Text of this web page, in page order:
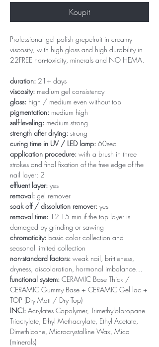
Koupit
Professional gel polish grepefruit in creamy
viscosity, with high gloss and high durability in
22FREE non-toxicity, minerals and NO HEMA.
duration: 21+ days
viscosity: medium gel consistency
gloss: high / medium even without top
pigmentation: medium high
self-leveling: medium strong
strength after drying: strong
curing time in UV / LED lamp: 60sec
application procedure: with a brush in three
strokes and final fixation of the free edge of the
nail layer: 2
effluent layer: yes
removal: gel remover
soak off / dissolution remover: yes
removal time: 12-15 min if the top layer is
damaged by grinding or sawing
chromaticity: basic color collection and
seasonal limited collection
non-standard factors: weak nail, brittleness,
dryness, discoloration, hormonal imbalance…
functional system: CERAMIC Base Thick /
CERAMIC Gummy Base + CERAMIC Gel lac +
TOP (Dry Matt / Dry Top)
INCI: Acrylates Copolymer, Trimethylolpropane
Triacrylate, Ethyl Methacrylate, Ethyl Acetate,
Dimethicone, Microcrystalline Wax, Mica
(minerals)